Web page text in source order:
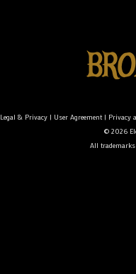
Legal & Privacy| User Agreement| Privacy
© 2026
All trademarks